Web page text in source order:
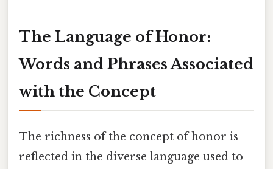
The Language of Honor:
Words and Phrases Associated
with the Concept
The richness of the concept of honor is
reflected in the diverse language used to